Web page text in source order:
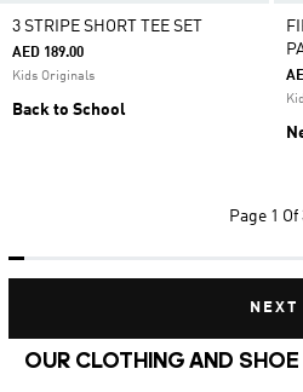
3 STRIPE SHORT TEE SET
AED 189.00
Kids Originals
Back to School
Page 1 Of
NEXT
OUR CLOTHING AND